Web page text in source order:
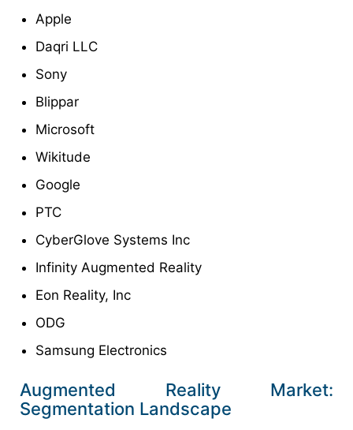
Apple
Daqri LLC
Sony
Blippar
Microsoft
Wikitude
Google
PTC
CyberGlove Systems Inc
Infinity Augmented Reality
Eon Reality, Inc
ODG
Samsung Electronics
Augmented Reality Market:
Segmentation Landscape